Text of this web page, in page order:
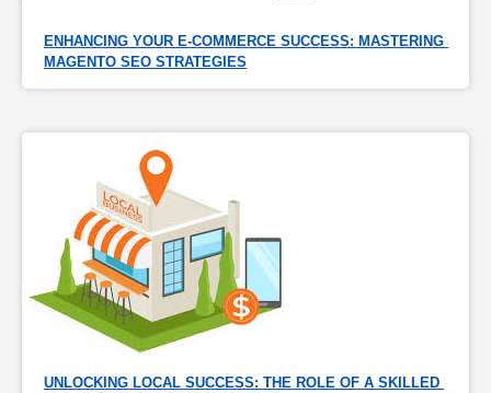
ENHANCING YOUR E-COMMERCE SUCCESS: MASTERING
MAGENTO SEO STRATEGIES
UNLOCKING LOCAL SUCCESS: THE ROLE OF A SKILLED